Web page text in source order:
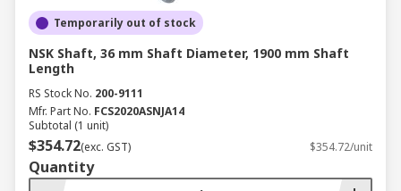
Temporarily out of stock
NSK Shaft, 36 mm Shaft Diameter, 1900 mm Shaft
Length
RS Stock No. 200-9111
Mfr. Part No. FCS2020ASNJA14
Subtotal (1 unit)
$354.72(exc. GST) $354.72/unit
Quantity